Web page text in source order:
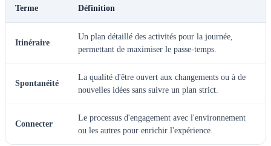
Terme Définition
Itinéraire
Un plan détaillé des activités pour la journée,
permettant de maximiser le passe-temps.
Spontanéité
La qualité d'être ouvert aux changements ou à de
nouvelles idées sans suivre un plan strict.
Connecter
Le processus d'engagement avec l'environnement
ou les autres pour enrichir l'expérience.